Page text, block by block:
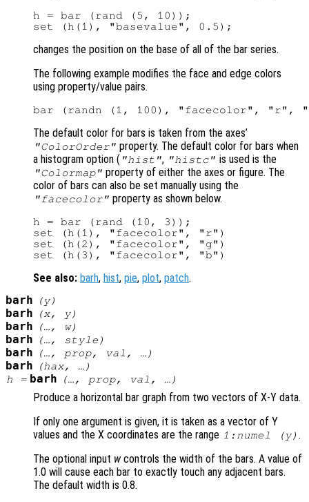
h = bar (rand (5, 10));
changes the position on the base of all of the bar series.
The following example modifies the face and edge colors
using property/value pairs.
The default color for bars is taken from the axes’
"ColorOrder" property. The default color for bars when
a histogram option ( "hist", "histc" is used is the
"Colormap" property of either the axes or figure. The
color of bars can also be set manually using the
"facecolor" property as shown below.
h = bar (rand (10, 3));
set (h(1), "facecolor", "r")
set (h(2), "facecolor", "g")
See also: barh, hist, pie, plot, patch.
barh (y)
barh (x, y)
barh (…, w)
barh (…, style )
barh (…, prop, val , …)
barh (hax, …)
h = barh (…, prop, val , …)
Produce a horizontal bar graph from two vectors of X-Y data.
If only one argument is given, it is taken as a vector of Y
values and the X coordinates are the range 1:numel (y) .
The optional input wcontrols the width of the bars. A value of
1.0 will cause each bar to exactly touch any adjacent bars.
The default width is 0.8.